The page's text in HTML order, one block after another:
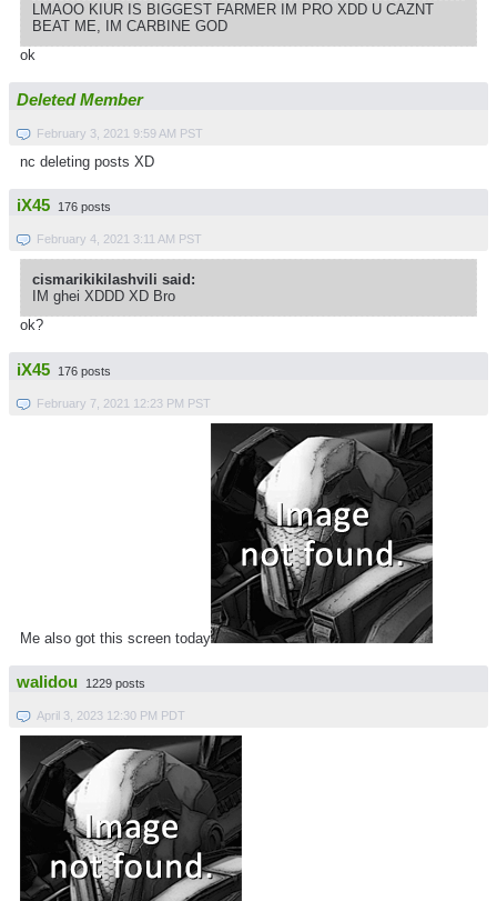
LMAOO KIUR IS BIGGEST FARMER IM PRO XDD U CAZNT
BEAT ME, IM CARBINE GOD
ok
Deleted Member
February 3, 2021 9:59 AM PST
nc deleting posts XD
iX45 176 posts
February 4, 2021 3:11 AM PST
cismarikikilashvili said:
IM ghei XDDD XD Bro
ok?
iX45 176 posts
February 7, 2021 12:23 PM PST
Me also got this screen today
walidou 1229 posts
April 3, 2023 12:30 PM PDT